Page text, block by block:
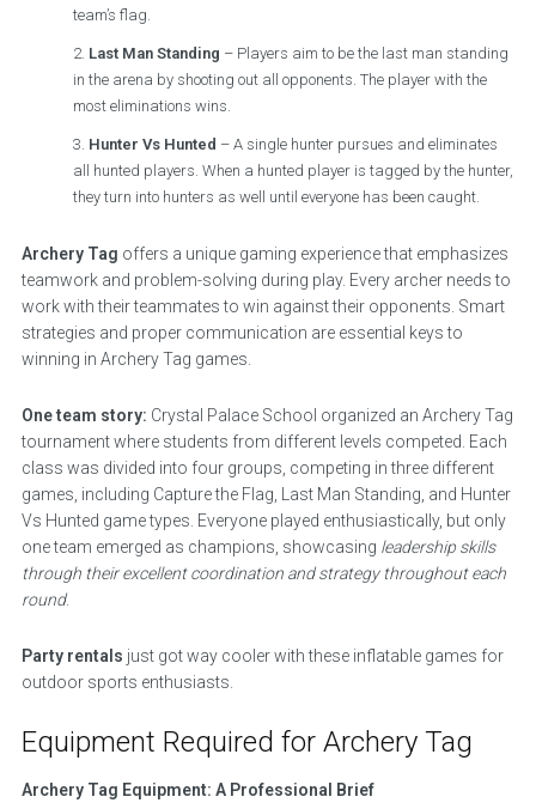
team’s flag.
Last Man Standing – Players aim to be the last man standing
in the arena by shooting out all opponents. The player with the
most eliminations wins.
Hunter Vs Hunted – A single hunter pursues and eliminates
all hunted players. When a hunted player is tagged by the hunter,
they turn into hunters as well until everyone has been caught.
Archery Tag offers a unique gaming experience that emphasizes
teamwork and problem-solving during play. Every archer needs to
work with their teammates to win against their opponents. Smart
strategies and proper communication are essential keys to
winning in Archery Tag games.
One team story: Crystal Palace School organized an Archery Tag
tournament where students from different levels competed. Each
class was divided into four groups, competing in three different
games, including Capture the Flag, Last Man Standing, and Hunter
Vs Hunted game types. Everyone played enthusiastically, but only
one team emerged as champions, showcasing leadership skills
through their excellent coordination and strategy throughout each
round.
Party rentals just got way cooler with these inflatable games for
outdoor sports enthusiasts.
Equipment Required for Archery Tag
Archery Tag Equipment: A Professional Brief